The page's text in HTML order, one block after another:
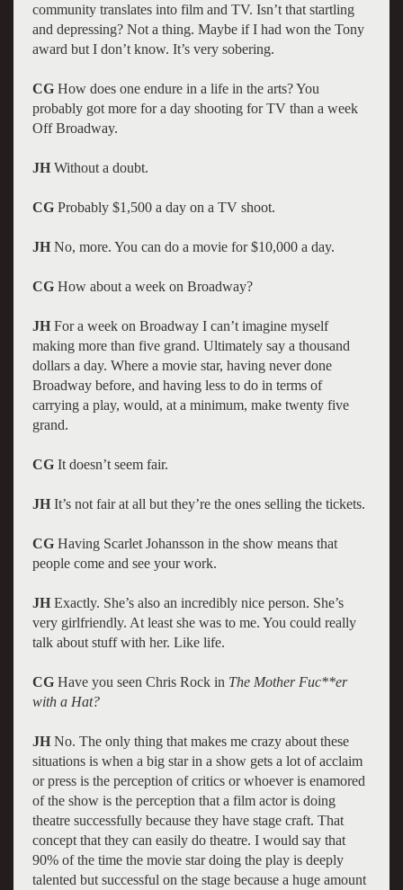
community translates into film and TV. Isn’t that startling
and depressing? Not a thing. Maybe if I had won the Tony
award but I don’t know. It’s very sobering.
CG How does one endure in a life in the arts? You
probably got more for a day shooting for TV than a week
Off Broadway.
JH Without a doubt.
CGProbably $1,500 a day on a TV shoot.
JHNo, more. You can do a movie for $10,000 a day.
CGHow about a week on Broadway?
JHFor a week on Broadway I can’t imagine myself
making more than five grand. Ultimately say a thousand
dollars a day. Where a movie star, having never done
Broadway before, and having less to do in terms of
carrying a play, would, at a minimum, make twenty five
grand.
CG It doesn’t seem fair.
JH It’s not fair at all but they’re the ones selling the tickets.
CGHaving Scarlet Johansson in the show means that
people come and see your work.
JHExactly. She’s also an incredibly nice person. She’s
very girlfriendly. At least she was to me. You could really
talk about stuff with her. Like life.
CG Have you seen Chris Rock in The Mother Fuc**er
with a Hat?
JHNo. The only thing that makes me crazy about these
situations is when a big star in a show gets a lot of acclaim
or press is the perception of critics or whoever is enamored
of the show is the perception that a film actor is doing
theatre successfully because they have stage craft. That
concept that they can easily do theatre. I would say that
90% of the time the movie star doing the play is deeply
talented but successful on the stage because a huge amount